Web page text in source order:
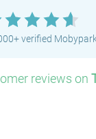
verified
reviews on